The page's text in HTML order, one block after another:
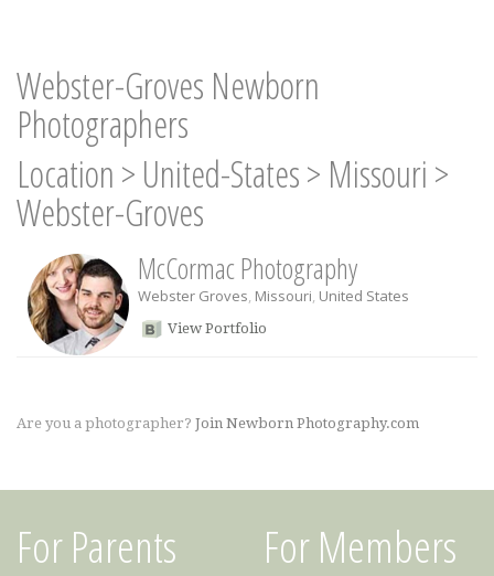
Webster-Groves Newborn
Photographers
Location > United-States> Missouri >
Webster-Groves
McCormac Photography
Webster Groves, Missouri, United States
View Portfolio
Are you a photographer? Join Newborn Photography.com
For Parents For Members